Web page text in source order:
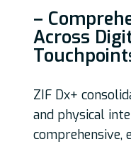
–
Across
ZIF Dx+
and physical
comprehensive,